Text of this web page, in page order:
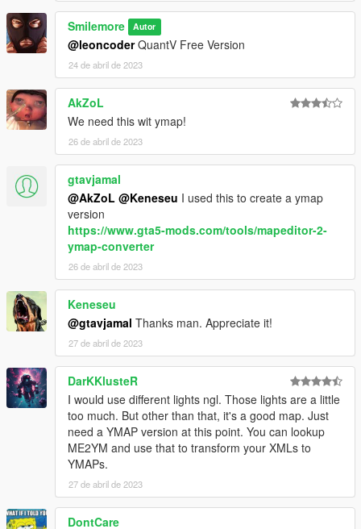
Smilemore Autor
@leoncoderQuantV Free Version
24 de abril de 2023
AkZoL
We need this wit ymap!
26 de abril de 2023
gtavjamal
@AkZoL @Keneseu I used this to create a ymap
version
https://www.gta5-mods.com/tools/mapeditor-2-
ymap-converter
26 de abril de 2023
Keneseu
@gtavjamal Thanks man. Appreciate it!
27 de abril de 2023
DarKKlusteR
I would use different lights ngl. Those lights are a little
too much. But other than that, it's a good map. Just
need a YMAP version at this point. You can lookup
ME2YM and use that to transform your XMLs to
YMAPs.
27 de abril de 2023
DontCare